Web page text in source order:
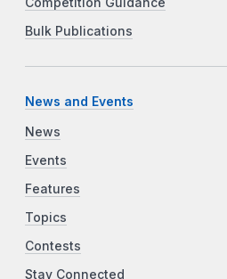
Bulk Publications
News and Events
News
Events
Features
Topics
Contests
Stay Connected